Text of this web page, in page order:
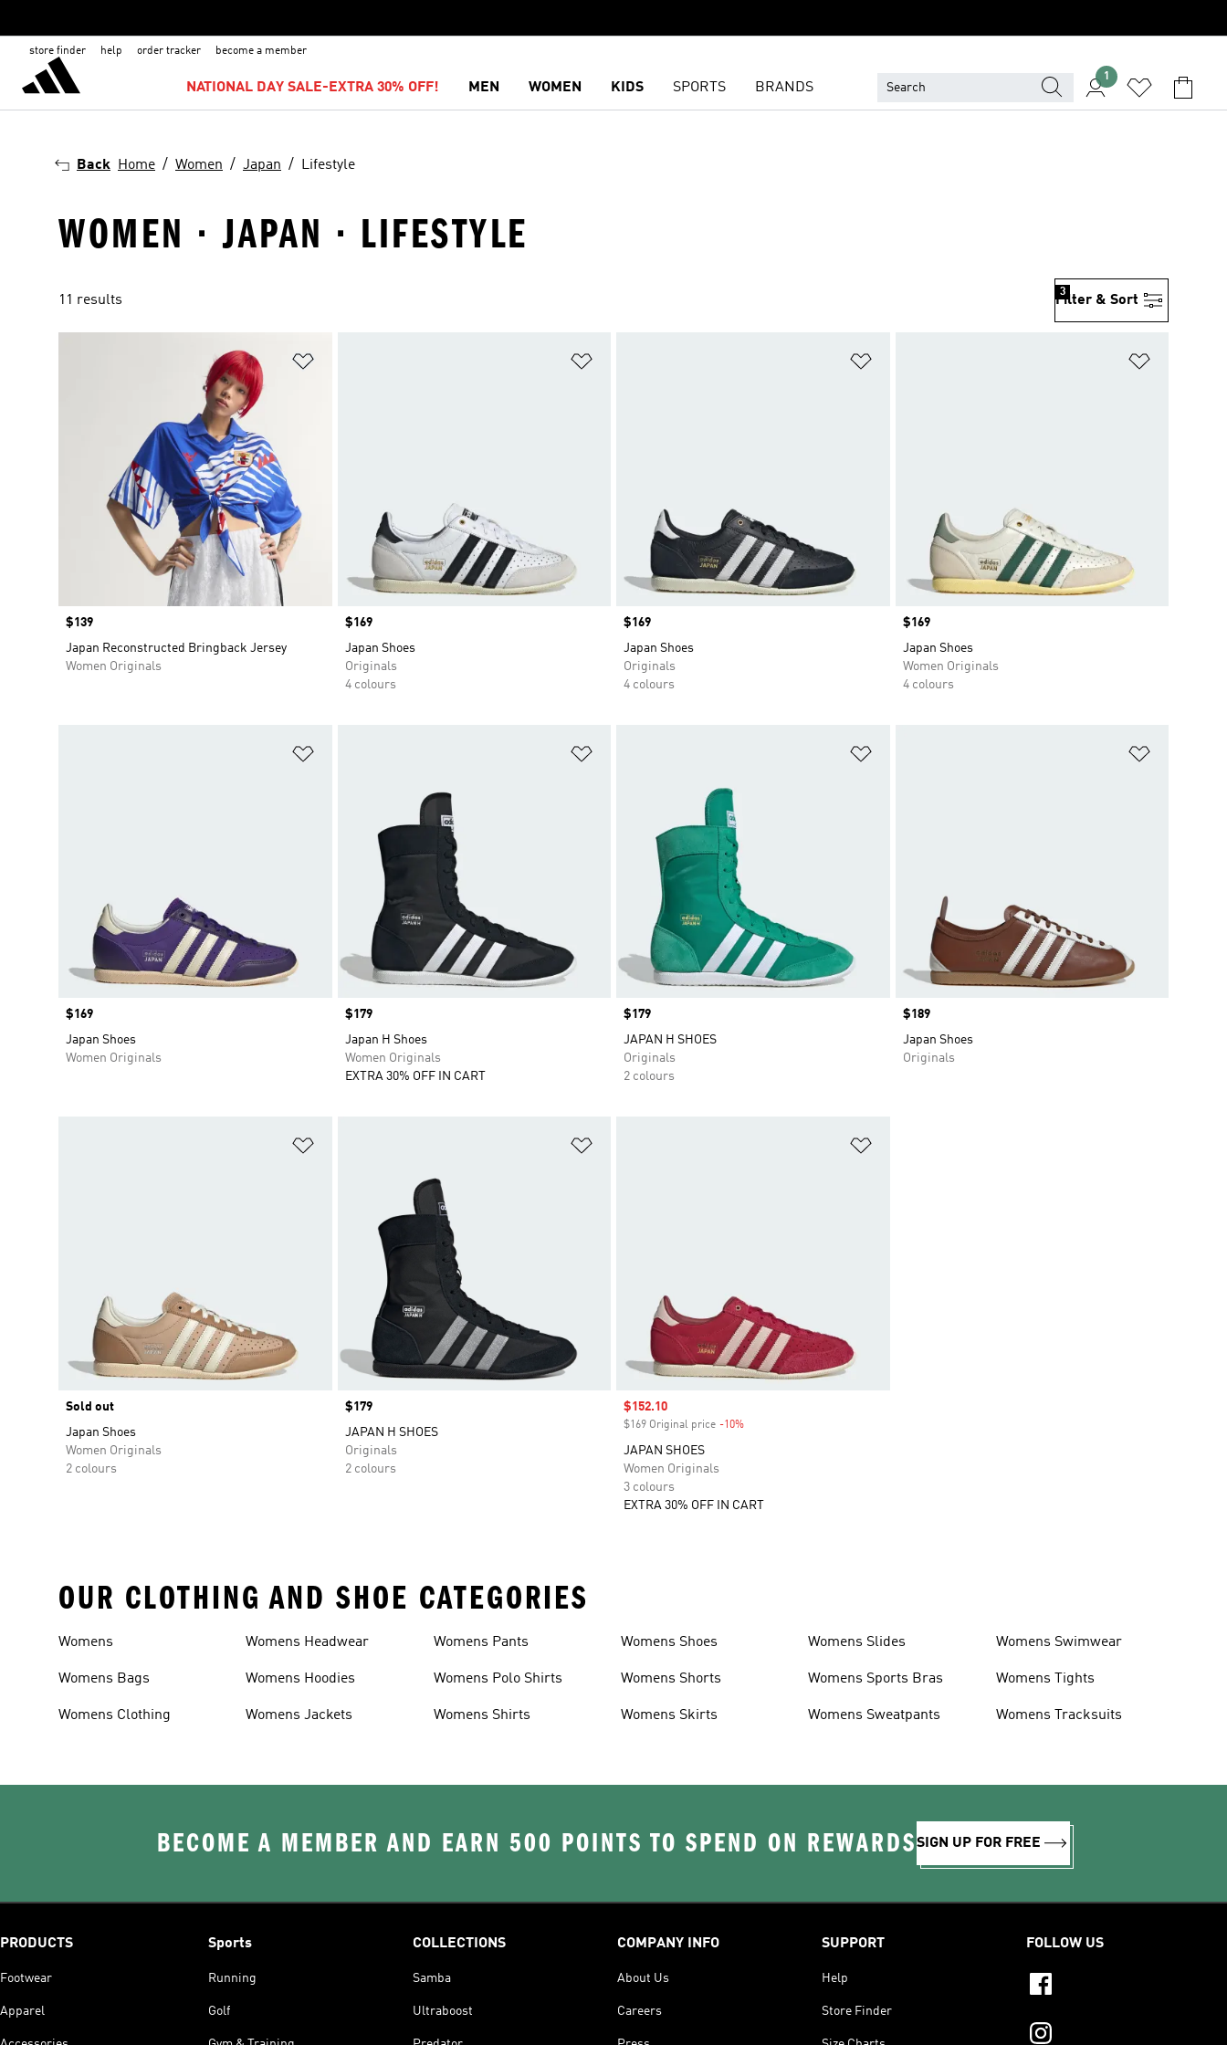
store finder help order tracker become a member
NATIONAL DAY SALE-EXTRA 30% OFF! MEN WOMEN KIDS SPORTS BRANDS
1
Back Home Women Japan Lifestyle
WOMEN · JAPAN · LIFESTYLE
11 results Filter & Sort
3
Price
$139
Japan Reconstructed Bringback Jersey
Women Originals
Price
$169
Japan Shoes
Originals
4 colours
Price
$169
Japan Shoes
Originals
4 colours
Price
$169
Japan Shoes
Women Originals
4 colours
Price
$169
Japan Shoes
Women Originals
Price
$179
Japan H Shoes
Women Originals
EXTRA 30% OFF IN CART
Price
$179
JAPAN H SHOES
Originals
2 colours
Price
$189
Japan Shoes
Originals
Sold out
Japan Shoes
Women Originals
2 colours
Price
$179
JAPAN H SHOES
Originals
2 colours
Sale price
$152.10
$169 Original price -10%
JAPAN SHOES
Women Originals
3 colours
EXTRA 30% OFF IN CART
OUR CLOTHING AND SHOE CATEGORIES
Womens
Womens Bags
Womens Clothing
Womens Headwear
Womens Hoodies
Womens Jackets
Womens Pants
Womens Polo Shirts
Womens Shirts
Womens Shoes
Womens Shorts
Womens Skirts
Womens Slides
Womens Sports Bras
Womens Sweatpants
Womens Swimwear
Womens Tights
Womens Tracksuits
BECOME A MEMBER AND EARN 500 POINTS TO SPEND ON REWARDSSIGN UP FOR FREE
PRODUCTS
Footwear
Apparel
Sports
Running
Golf
COLLECTIONS
Samba
Ultraboost
COMPANY INFO
About Us
Careers
SUPPORT
Help
Store Finder
FOLLOW US